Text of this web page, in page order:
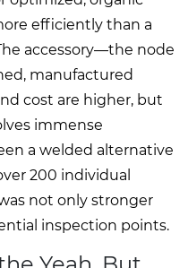
efficiently than a
accessory—the node
manufactured
cost are higher, but
immense
a welded alternative
200 individual
not only stronger
inspection points.